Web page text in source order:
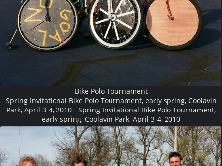
Bike Polo Tournament
Spring Invitational Bike Polo Tournament, early spring, Coolavin
Park, April 3-4, 2010 - Spring Invitational Bike Polo Tournament,
early spring, Coolavin Park, April 3-4, 2010